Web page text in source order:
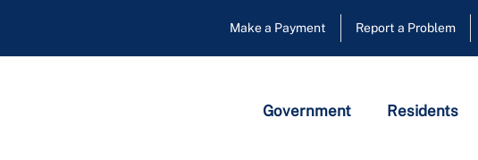
Make a Payment Report a Problem
Government Residents